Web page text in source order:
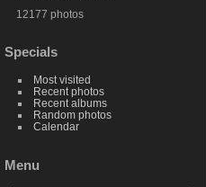
12177 photos
Specials
Most visited
Recent photos
Recent albums
Random photos
Calendar
Menu